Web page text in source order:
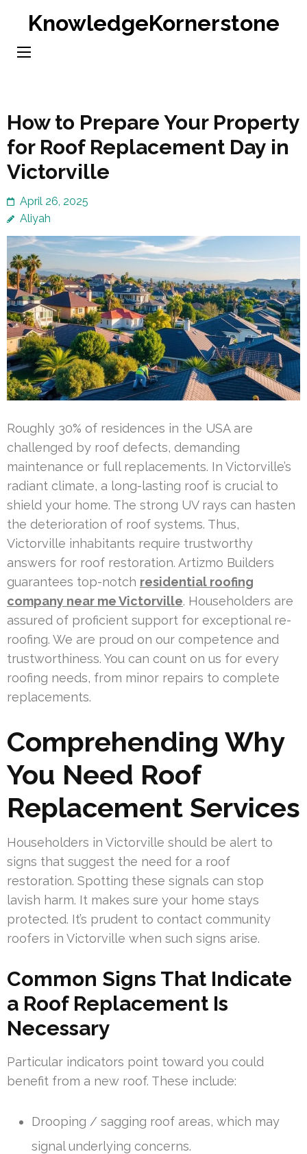
content
KnowledgeKornerstone
How to Prepare Your Property
for Roof Replacement Day in
Victorville
April 26, 2025
Aliyah
Roughly 30% of residences in the USA are
challenged by roof defects, demanding
maintenance or full replacements. In Victorville’s
radiant climate, a long-lasting roof is crucial to
shield your home. The strong UV rays can hasten
the deterioration of roof systems. Thus,
Victorville inhabitants require trustworthy
answers for roof restoration. Artizmo Builders
guarantees top-notch residential roofing
company near me Victorville. Householders are
assured of proficient support for exceptional re-
roofing. We are proud on our competence and
trustworthiness. You can count on us for every
roofing needs, from minor repairs to complete
replacements.
Comprehending Why
You Need Roof
Replacement Services
Householders in Victorville should be alert to
signs that suggest the need for a roof
restoration. Spotting these signals can stop
lavish harm. It makes sure your home stays
protected. It’s prudent to contact community
roofers in Victorville when such signs arise.
Common Signs That Indicate
a Roof Replacement Is
Necessary
Particular indicators point toward you could
benefit from a new roof. These include:
Drooping / sagging roof areas, which may
signal underlying concerns.